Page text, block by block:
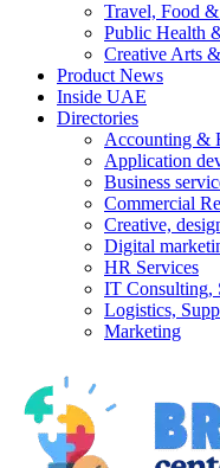
Travel, Food
Public Health
Creative Arts
Product News
Inside UAE
Directories
Accounting &
Application
Business
Commercial
Creative,
Digital
HR Services
IT Consulting,
Logistics,
Marketing